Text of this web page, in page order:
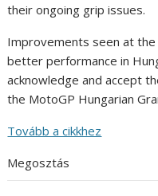
their ongoing grip issues.
Improvements seen at
better performance in
acknowledge and accept
the MotoGP Hungarian
Tovább a cikkhez
Megosztás